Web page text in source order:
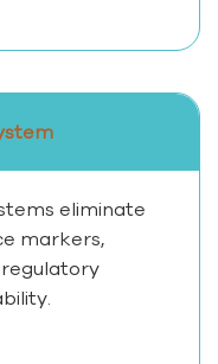
eliminate
markers,